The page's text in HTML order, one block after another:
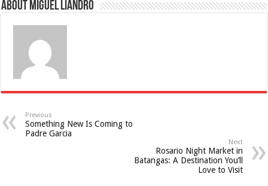
About Miguel Liandro
Previous
Something New Is Coming to
Padre Garcia
Next
Rosario Night Market in
Batangas: A Destination You’ll
Love to Visit